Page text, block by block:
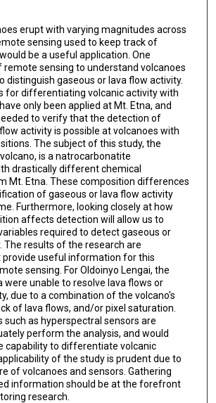
erupt with varying magnitudes across
sensing used to keep track of
be a useful application. One
remote sensing to understand volcanoes
distinguish gaseous or lava flow activity.
for differentiating volcanic activity with
only been applied at Mt. Etna, and
to verify that the detection of
activity is possible at volcanoes with
The subject of this study, the
is a natrocarbonatite
drastically different chemical
Mt. Etna. These composition differences
of gaseous or lava flow activity
Furthermore, looking closely at how
affects detection will allow us to
required to detect gaseous or
The results of the research are
provide useful information for this
sensing. For Oldoinyo Lengai, the
were unable to resolve lava flows or
due to a combination of the volcano's
of lava flows, and/or pixel saturation.
such as hyperspectral sensors are
perform the analysis, and would
capability to differentiate volcanic
of the study is prudent due to
of volcanoes and sensors. Gathering
information should be at the forefront
research.